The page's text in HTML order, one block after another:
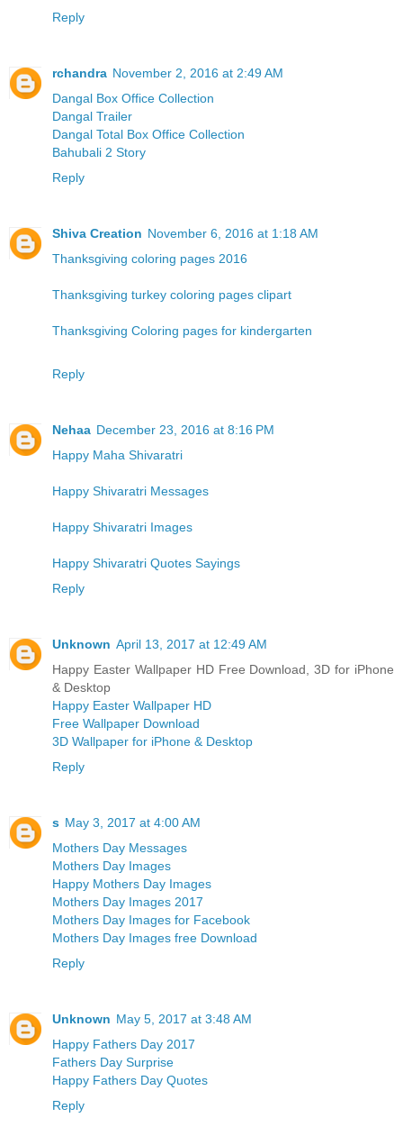
Reply
rchandra November 2, 2016 at 2:49 AM
Dangal Box Office Collection
Dangal Trailer
Dangal Total Box Office Collection
Bahubali 2 Story
Reply
Shiva Creation November 6, 2016 at 1:18 AM
Thanksgiving coloring pages 2016
Thanksgiving turkey coloring pages clipart
Thanksgiving Coloring pages for kindergarten
Reply
Nehaa December 23, 2016 at 8:16 PM
Happy Maha Shivaratri
Happy Shivaratri Messages
Happy Shivaratri Images
Happy Shivaratri Quotes Sayings
Reply
Unknown April 13, 2017 at 12:49 AM
Happy Easter Wallpaper HD Free Download, 3D for iPhone
& Desktop
Happy Easter Wallpaper HD
Free Wallpaper Download
3D Wallpaper for iPhone & Desktop
Reply
s May 3, 2017 at 4:00 AM
Mothers Day Messages
Mothers Day Images
Happy Mothers Day Images
Mothers Day Images 2017
Mothers Day Images for Facebook
Mothers Day Images free Download
Reply
Unknown May 5, 2017 at 3:48 AM
Happy Fathers Day 2017
Fathers Day Surprise
Happy Fathers Day Quotes
Reply